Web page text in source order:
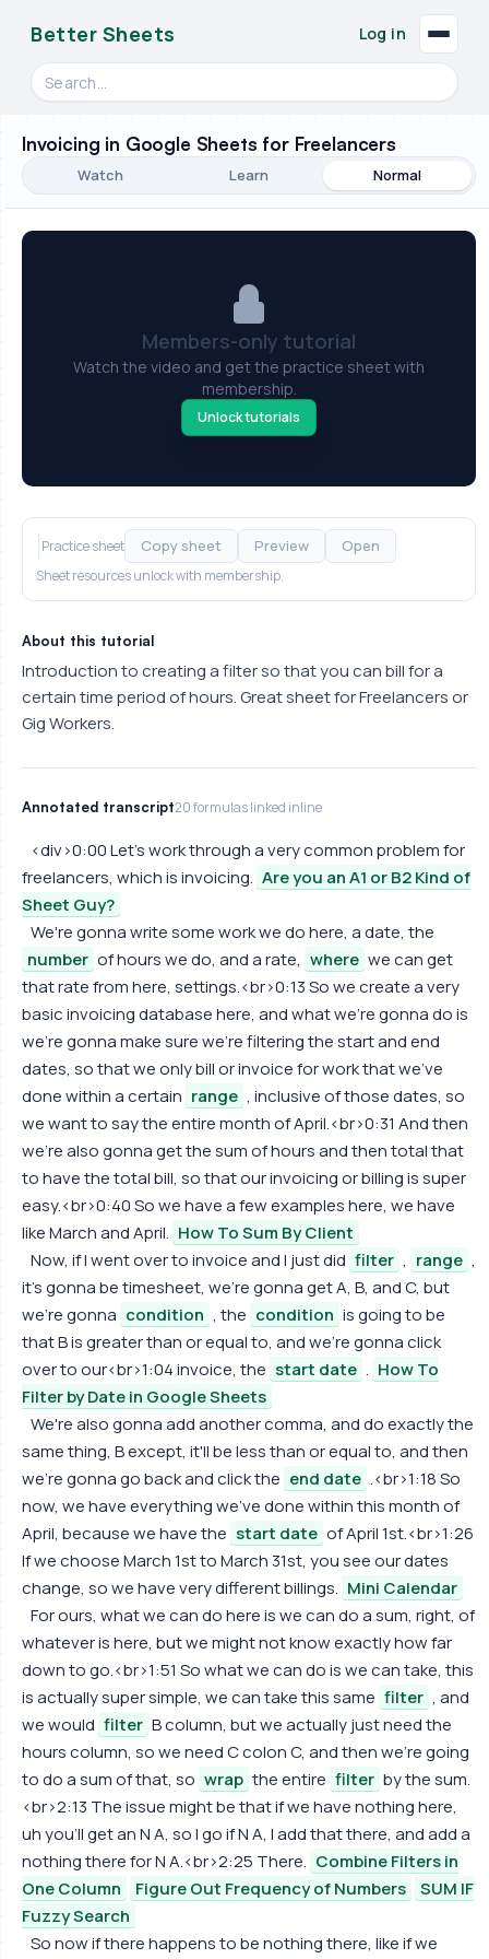
Better Sheets
Search videos, formulas, and tools
Log in
Invoicing in Google Sheets for Freelancers
Watch Learn Normal
Members-only tutorial
Watch the video and get the practice sheet with
membership.
Unlock tutorials
Practice sheet Copy sheet Preview Open
Sheet resources unlock with membership.
About this tutorial
Introduction to creating a filter so that you can bill for a
certain time period of hours. Great sheet for Freelancers or
Gig Workers.
Annotated transcript20 formulas linked inline
<div>0:00 Let's work through a very common problem for
freelancers, which is invoicing. Are you an A1 or B2 Kind of
Sheet Guy?
We're gonna write some work we do here, a date, the
number of hours we do, and a rate, where we can get
that rate from here, settings.<br>0:13 So we create a very
basic invoicing database here, and what we're gonna do is
we're gonna make sure we're filtering the start and end
dates, so that we only bill or invoice for work that we've
done within a certain range , inclusive of those dates, so
we want to say the entire month of April.<br>0:31 And then
we're also gonna get the sum of hours and then total that
to have the total bill, so that our invoicing or billing is super
easy.<br>0:40 So we have a few examples here, we have
like March and April. How To Sum By Client
Now, if I went over to invoice and I just did filter , range ,
it's gonna be timesheet, we're gonna get A, B, and C, but
we're gonna condition , the condition is going to be
that B is greater than or equal to, and we're gonna click
over to our<br>1:04 invoice, the start date . How To
Filter by Date in Google Sheets
We're also gonna add another comma, and do exactly the
same thing, B except, it'll be less than or equal to, and then
we're gonna go back and click the end date .<br>1:18 So
now, we have everything we've done within this month of
April, because we have the start date of April 1st.<br>1:26
If we choose March 1st to March 31st, you see our dates
change, so we have very different billings. Mini Calendar
For ours, what we can do here is we can do a sum, right, of
whatever is here, but we might not know exactly how far
down to go.<br>1:51 So what we can do is we can take, this
is actually super simple, we can take this same filter , and
we would filter B column, but we actually just need the
hours column, so we need C colon C, and then we're going
to do a sum of that, so wrap the entire filter by the sum.
<br>2:13 The issue might be that if we have nothing here,
uh you'll get an N A, so I go if N A, I add that there, and add a
nothing there for N A.<br>2:25 There. Combine Filters in
One Column
Figure Out Frequency of Numbers
SUM IF
Fuzzy Search
So now if there happens to be nothing there, like if we